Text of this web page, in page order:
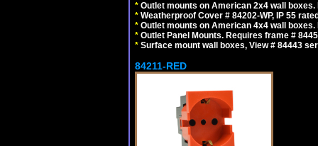
* Outlet mounts on American 2x4 wall
* Weatherproof Cover # 84202-WP, IP 55
* Outlet mounts on American 4x4 wall
* Outlet Panel Mounts. Requires frame #
* Surface mount wall boxes, View # 84443
84211-RED